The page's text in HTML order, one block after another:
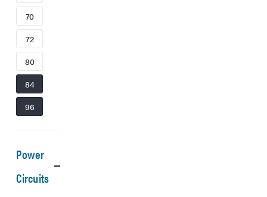
70
72
80
84
96
Power
Circuits